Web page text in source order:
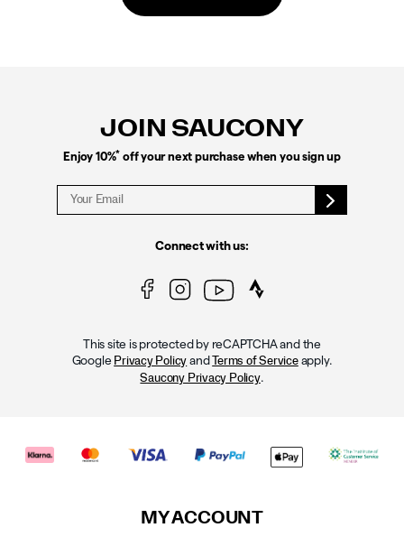
JOIN SAUCONY
Enjoy 10%* off your next purchase when you sign up
Connect with us:
This site is protected by reCAPTCHA and the
Google Privacy Policy and Terms of Serviceapply.
Saucony Privacy Policy.
MY ACCOUNT